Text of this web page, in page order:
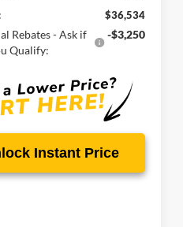
$36,534
Rebates - Ask if
Qualify:
-$3,250
Instant Price